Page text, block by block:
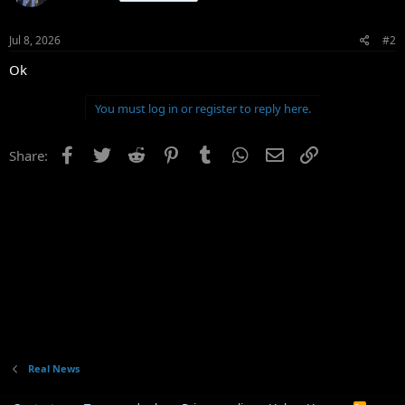
Jul 8, 2026 #2
Ok
You must log in or register to reply here.
Share: Facebook
Twitter Reddit PinterestTumblr WhatsApp
Email
Real News